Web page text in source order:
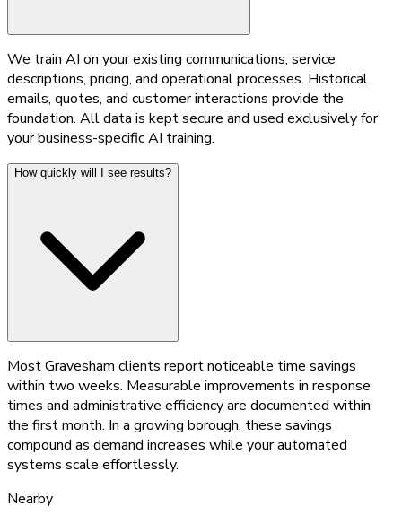
We train AI on your existing communications, service
descriptions, pricing, and operational processes. Historical
emails, quotes, and customer interactions provide the
foundation. All data is kept secure and used exclusively for
your business-specific AI training.
How quickly will I see results?
Most Gravesham clients report noticeable time savings
within two weeks. Measurable improvements in response
times and administrative efficiency are documented within
the first month. In a growing borough, these savings
compound as demand increases while your automated
systems scale effortlessly.
Nearby